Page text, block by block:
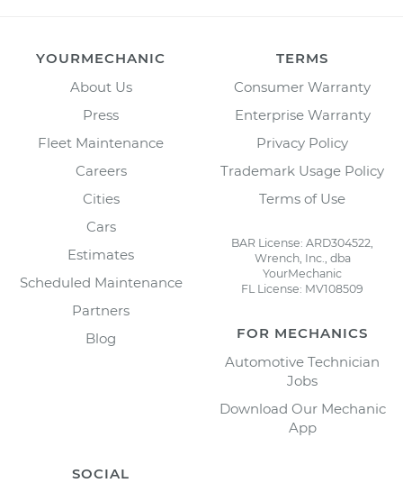
YOURMECHANIC
About Us
Press
Fleet Maintenance
Careers
Cities
Cars
Estimates
Scheduled Maintenance
Partners
Blog
TERMS
Consumer Warranty
Enterprise Warranty
Privacy Policy
Trademark Usage Policy
Terms of Use
BAR License: ARD304522,
Wrench, Inc., dba
YourMechanic
FL License: MV108509
FOR MECHANICS
Automotive Technician
Jobs
Download Our Mechanic
App
SOCIAL